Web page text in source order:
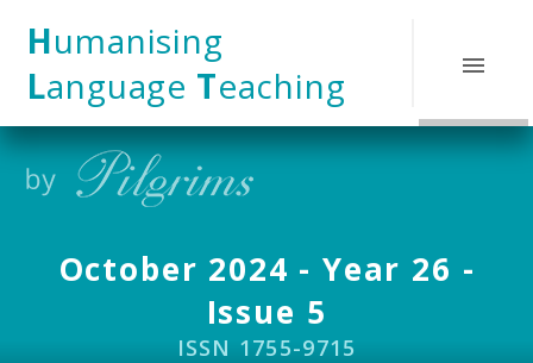
Humanising
Language Teaching
October 2024 - Year 26 -
Issue 5
ISSN 1755-9715